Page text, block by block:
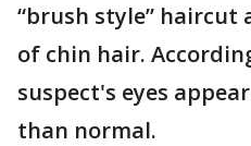
“brush style” haircut
of chin hair.
suspect's eyes
than normal.